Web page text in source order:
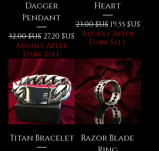
Dagger
Pendant
Prix original
32,00 $US Prix promotionnel
27,20 $US
August After
Dark Sale
Heart
Prix original
23,00 $US Prix
19,55 $US
August After
Dark Sale
Titan Bracelet
Razor Blade